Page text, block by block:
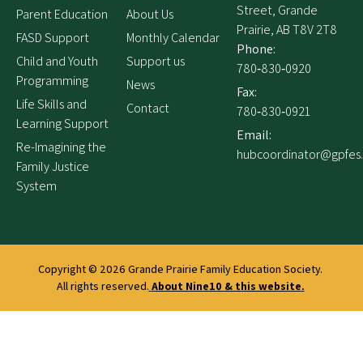
Parent Education
FASD Support
Child and Youth
Programming
Life Skills and
Learning Support
Re-Imagining the
Family Justice
System
About Us
Monthly Calendar
Support us
News
Contact
Street, Grande
Prairie, AB T8V 2T8
Phone:
780‑830‑0920
Fax:
780‑830‑0921
Email:
Copyright © 2026 Grande Prairie Family Education Society.
All rights reserved. About Nine10 & this website.